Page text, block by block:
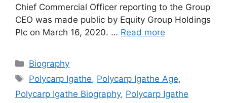
Chief Commercial Officer reporting to the Group
CEO was made public by Equity Group Holdings
Plc on March 16, 2020. … Read more
Categories
Biography
Tags
Polycarp Igathe, Polycarp Igathe Age,
Polycarp Igathe Biography, Polycarp Igathe